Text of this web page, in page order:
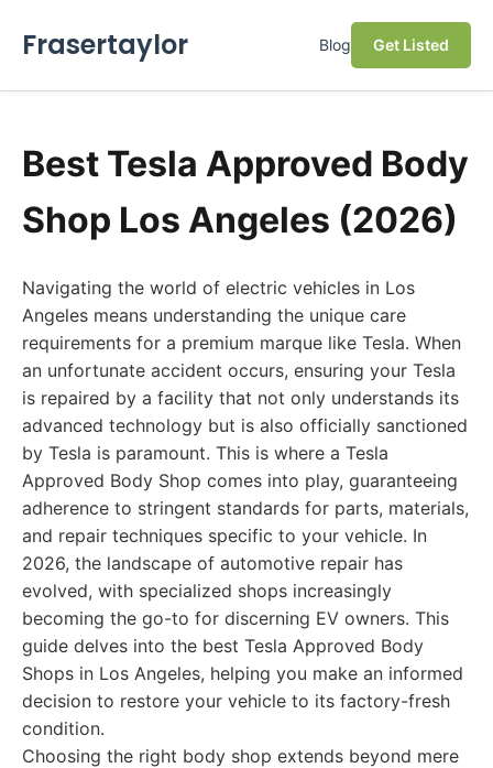
Frasertaylor Blog Get Listed
Best Tesla Approved Body
Shop Los Angeles (2026)
Navigating the world of electric vehicles in Los
Angeles means understanding the unique care
requirements for a premium marque like Tesla. When
an unfortunate accident occurs, ensuring your Tesla
is repaired by a facility that not only understands its
advanced technology but is also officially sanctioned
by Tesla is paramount. This is where a Tesla
Approved Body Shop comes into play, guaranteeing
adherence to stringent standards for parts, materials,
and repair techniques specific to your vehicle. In
2026, the landscape of automotive repair has
evolved, with specialized shops increasingly
becoming the go-to for discerning EV owners. This
guide delves into the best Tesla Approved Body
Shops in Los Angeles, helping you make an informed
decision to restore your vehicle to its factory-fresh
condition.
Choosing the right body shop extends beyond mere